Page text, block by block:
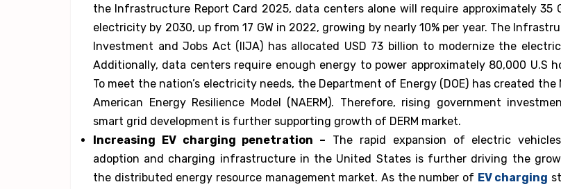
the Infrastructure Report Card 2025, data centers alone will require approximately 35
electricity by 2030, up from 17 GW in 2022, growing by nearly 10% per year. The
Investment and Jobs Act (IIJA) has allocated USD 73 billion to modernize the
Additionally, data centers require enough energy to power approximately 80,000 U.S
To meet the nation’s electricity needs, the Department of Energy (DOE) has created the
American Energy Resilience Model (NAERM). Therefore, rising government
smart grid development is further supporting growth of DERM market.
Increasing EV charging penetration – The rapid expansion of electric
adoption and charging infrastructure in the United States is further driving the
the distributed energy resource management market. As the number of EV charging